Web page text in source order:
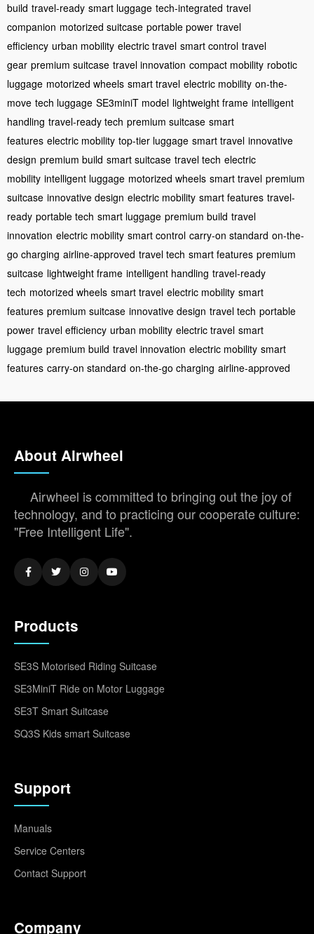
build travel-ready smart luggage tech-integrated travel
companion motorized suitcase portable power travel
efficiency urban mobility electric travel smart control travel
gear premium suitcase travel innovation compact mobility robotic
luggage motorized wheels smart travel electric mobility on-the-
move tech luggage SE3miniT model lightweight frame intelligent
handling travel-ready tech premium suitcase smart
features electric mobility top-tier luggage smart travel innovative
design premium build smart suitcase travel tech electric
mobility intelligent luggage motorized wheels smart travel premium
suitcase innovative design electric mobility smart features travel-
ready portable tech smart luggage premium build travel
innovation electric mobility smart control carry-on standard on-the-
go charging airline-approved travel tech smart features premium
suitcase lightweight frame intelligent handling travel-ready
tech motorized wheels smart travel electric mobility smart
features premium suitcase innovative design travel tech portable
power travel efficiency urban mobility electric travel smart
luggage premium build travel innovation electric mobility smart
features carry-on standard on-the-go charging airline-approved
About Airwheel
Airwheel is committed to bringing out the joy of
technology, and to practicing our cooperate culture:
"Free Intelligent Life".
Products
SE3S Motorised Riding Suitcase
SE3MiniT Ride on Motor Luggage
SE3T Smart Suitcase
SQ3S Kids smart Suitcase
Support
Manuals
Service Centers
Contact Support
Company